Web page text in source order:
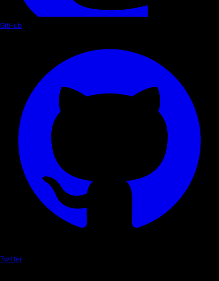
GitHub
Twitter